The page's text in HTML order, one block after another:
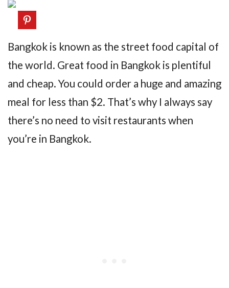
Bangkok is known as the street food capital of
the world. Great food in Bangkok is plentiful
and cheap. You could order a huge and amazing
meal for less than $2. That’s why I always say
there’s no need to visit restaurants when
you’re in Bangkok.